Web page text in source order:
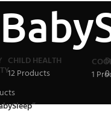
CHILD HEALTH
12 Products
1